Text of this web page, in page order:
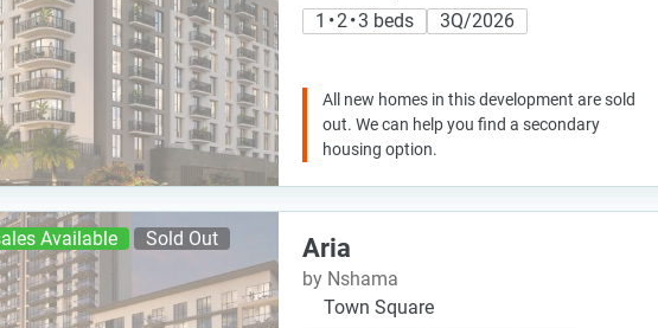
1 • 2 • 3 beds
3Q/2026
All new homes in this development are sold
out. We can help you find a secondary
housing option.
Available Sold Out Aria
by Nshama
Town Square